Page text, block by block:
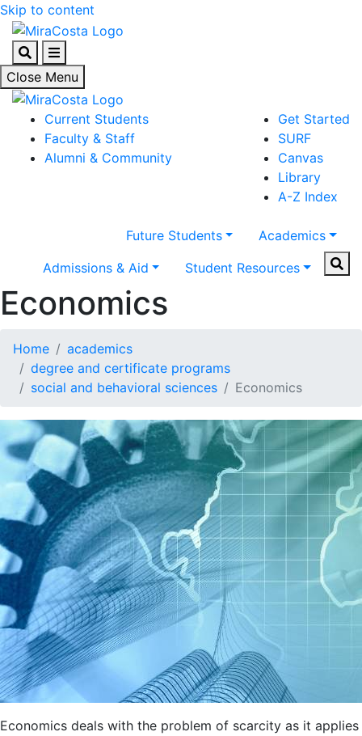
Skip to content
SearchMenu
Close Menu
Current Students
Faculty & Staff
Alumni & Community
Get Started
SURF
Canvas
Library
A-Z Index
Future Students
Academics
Admissions & Aid
Student Resources
Economics
Home
academics
degree and certificate programs
social and behavioral sciences
Economics
Economics deals with the problem of scarcity as it applies